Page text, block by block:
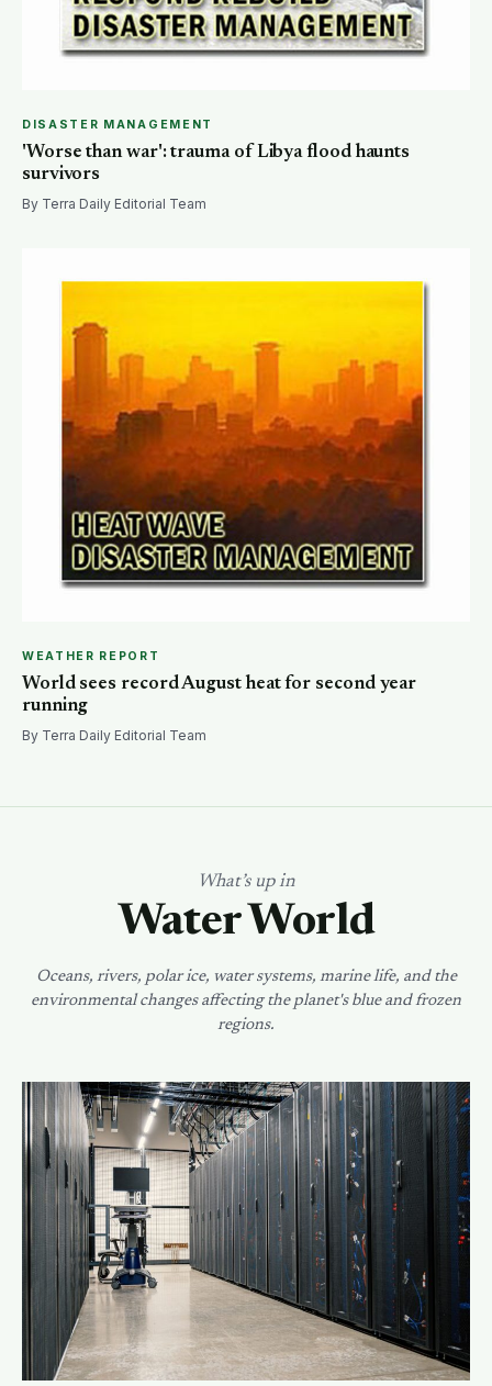
DISASTER MANAGEMENT
'Worse than war': trauma of Libya flood haunts
survivors
By Terra Daily Editorial Team
WEATHER REPORT
World sees record August heat for second year
running
By Terra Daily Editorial Team
What’s up in
Water World
Oceans, rivers, polar ice, water systems, marine life, and the
environmental changes affecting the planet's blue and frozen
regions.